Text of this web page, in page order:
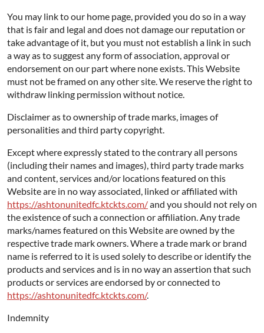
You may link to our home page, provided you do so in a way
that is fair and legal and does not damage our reputation or
take advantage of it, but you must not establish a link in such
a way as to suggest any form of association, approval or
endorsement on our part where none exists. This Website
must not be framed on any other site. We reserve the right to
withdraw linking permission without notice.
Disclaimer as to ownership of trade marks, images of
personalities and third party copyright.
Except where expressly stated to the contrary all persons
(including their names and images), third party trade marks
and content, services and/or locations featured on this
Website are in no way associated, linked or affiliated with
https://ashtonunitedfc.ktckts.com/and you should not rely on
the existence of such a connection or affiliation. Any trade
marks/names featured on this Website are owned by the
respective trade mark owners. Where a trade mark or brand
name is referred to it is used solely to describe or identify the
products and services and is in no way an assertion that such
products or services are endorsed by or connected to
https://ashtonunitedfc.ktckts.com/.
Indemnity